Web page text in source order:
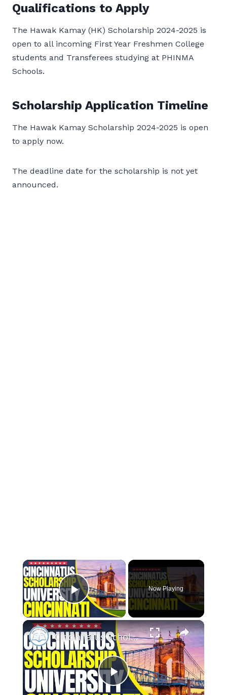
Qualifications to Apply
The Hawak Kamay (HK) Scholarship 2024-2025 is
open to all incoming First Year Freshmen College
students and Transferees studying at PHINMA
Schools.
Scholarship Application Timeline
The Hawak Kamay Scholarship 2024-2025 is open
to apply now.
The deadline date for the scholarship is not yet
announced.
×
Play Video
Now Playing
×
Play
Cincinnatus Scholarship at University of Cincinnati | Study in the USA